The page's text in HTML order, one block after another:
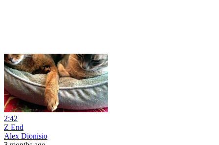
2:42
Z End
Alex Dionisio